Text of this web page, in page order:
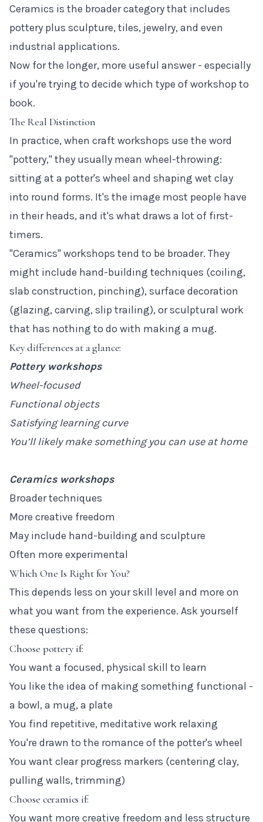
Ceramics is the broader category that includes
pottery plus sculpture, tiles, jewelry, and even
industrial applications.
Now for the longer, more useful answer - especially
if you're trying to decide which type of workshop to
book.
The Real Distinction
In practice, when craft workshops use the word
"pottery," they usually mean wheel-throwing:
sitting at a potter's wheel and shaping wet clay
into round forms. It's the image most people have
in their heads, and it's what draws a lot of first-
timers.
"Ceramics" workshops tend to be broader. They
might include hand-building techniques (coiling,
slab construction, pinching), surface decoration
(glazing, carving, slip trailing), or sculptural work
that has nothing to do with making a mug.
Key differences at a glance:
Pottery workshops
Wheel-focused
Functional objects
Satisfying learning curve
You’ll likely make something you can use at home
Ceramics workshops
Broader techniques
More creative freedom
May include hand-building and sculpture
Often more experimental
Which One Is Right for You?
This depends less on your skill level and more on
what you want from the experience. Ask yourself
these questions:
Choose pottery if:
You want a focused, physical skill to learn
You like the idea of making something functional -
a bowl, a mug, a plate
You find repetitive, meditative work relaxing
You're drawn to the romance of the potter's wheel
You want clear progress markers (centering clay,
pulling walls, trimming)
Choose ceramics if:
You want more creative freedom and less structure